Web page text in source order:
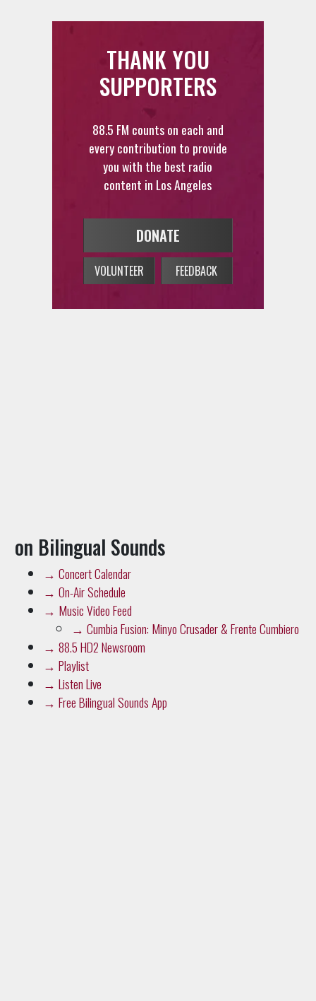
THANK YOU
SUPPORTERS
88.5 FM counts on each and
every contribution to provide
you with the best radio
content in Los Angeles
DONATE
VOLUNTEER FEEDBACK
on Bilingual Sounds
→ Concert Calendar
→ On-Air Schedule
→ Music Video Feed
→ Cumbia Fusion: Minyo Crusader & Frente Cumbiero
→ 88.5 HD2 Newsroom
→ Playlist
→ Listen Live
→ Free Bilingual Sounds App